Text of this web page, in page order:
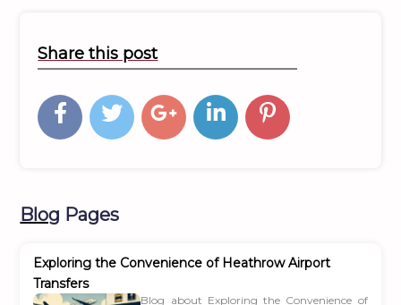
Share this post
Blog Pages
Exploring the Convenience of Heathrow Airport
Transfers
Blog about Exploring the Convenience of